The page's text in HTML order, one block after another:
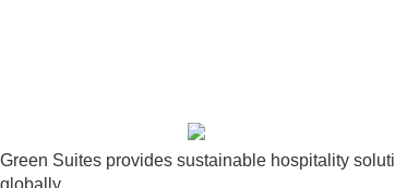
Green Suites provides sustainable hospitality